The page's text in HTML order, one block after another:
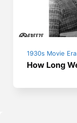
1930s Movie Era
How Long